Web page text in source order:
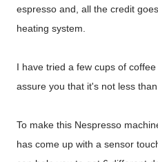
espresso and, all the credit
heating system.
I have tried a few cups of
assure you that it's not less
To make this Nespresso
has come up with a sensor